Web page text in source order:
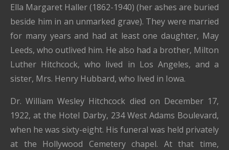
Ella Margaret Haller (1862-1940) (her ashes are buried
beside him in an unmarked grave). They were married
for many years and had at least one daughter, May
Leeds, who outlived him. He also had a brother, Milton
Luther Hitchcock, who lived in Los Angeles, and a
sister, Mrs. Henry Hubbard, who lived in Iowa.
Dr. William Wesley Hitchcock died on December 17,
1922, at the Hotel Darby, 234 West Adams Boulevard,
when he was sixty-eight. His funeral was held privately
at the Hollywood Cemetery chapel. At that time,